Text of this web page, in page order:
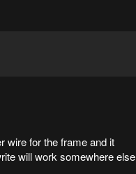
wire for the frame and it
will work somewhere else